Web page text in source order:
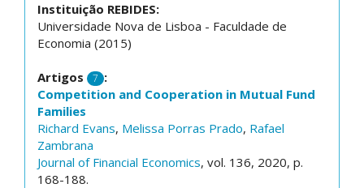
Instituição REBIDES:
Universidade Nova de Lisboa - Faculdade de
Economia (2015)
Artigos 7 :
Competition and Cooperation in Mutual Fund
Families
Richard Evans, Melissa Porras Prado, Rafael
Zambrana
Journal of Financial Economics, vol. 136, 2020, p.
168-188.